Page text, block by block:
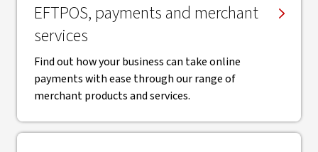
EFTPOS, payments and merchant
services
Find out how your business can take online
payments with ease through our range of
merchant products and services.